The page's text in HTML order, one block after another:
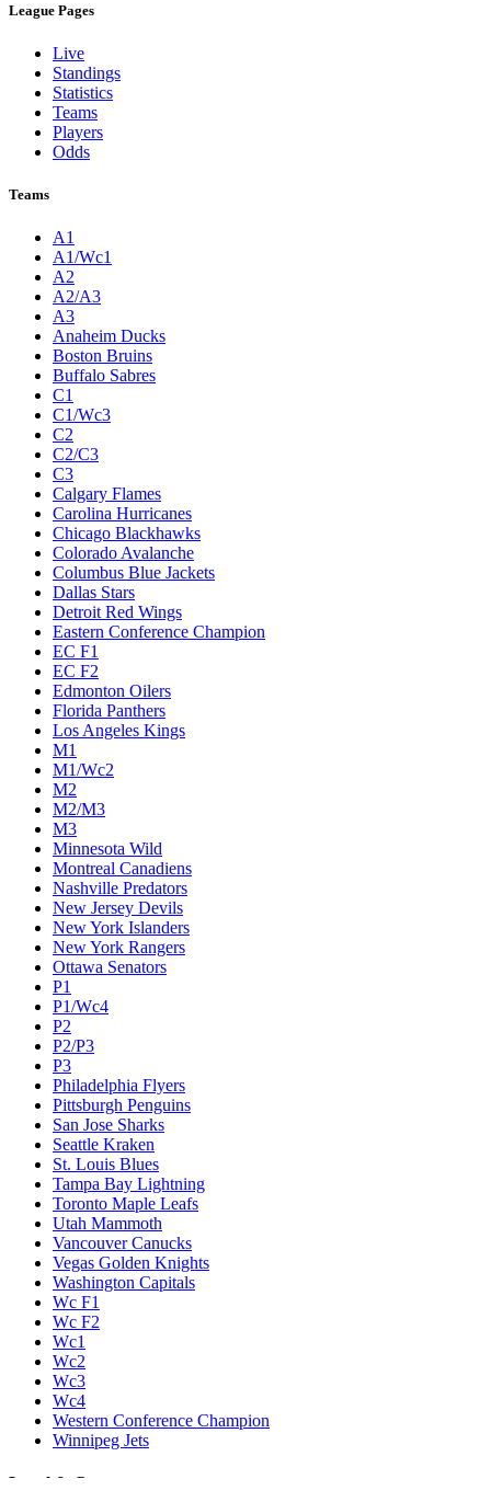
League Pages
Live
Standings
Statistics
Teams
Players
Odds
Teams
A1
A1/Wc1
A2
A2/A3
A3
Anaheim Ducks
Boston Bruins
Buffalo Sabres
C1
C1/Wc3
C2
C2/C3
C3
Calgary Flames
Carolina Hurricanes
Chicago Blackhawks
Colorado Avalanche
Columbus Blue Jackets
Dallas Stars
Detroit Red Wings
Eastern Conference Champion
EC F1
EC F2
Edmonton Oilers
Florida Panthers
Los Angeles Kings
M1
M1/Wc2
M2
M2/M3
M3
Minnesota Wild
Montreal Canadiens
Nashville Predators
New Jersey Devils
New York Islanders
New York Rangers
Ottawa Senators
P1
P1/Wc4
P2
P2/P3
P3
Philadelphia Flyers
Pittsburgh Penguins
San Jose Sharks
Seattle Kraken
St. Louis Blues
Tampa Bay Lightning
Toronto Maple Leafs
Utah Mammoth
Vancouver Canucks
Vegas Golden Knights
Washington Capitals
Wc F1
Wc F2
Wc1
Wc2
Wc3
Wc4
Western Conference Champion
Winnipeg Jets
Legal & Company